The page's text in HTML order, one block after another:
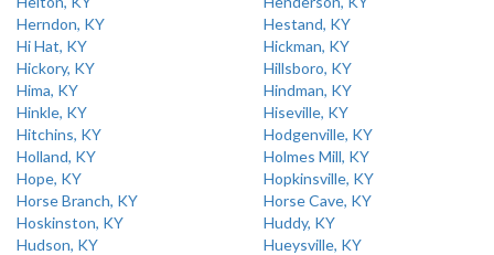
Herndon, KY
Hestand, KY
Hi Hat, KY
Hickman, KY
Hickory, KY
Hillsboro, KY
Hima, KY
Hindman, KY
Hinkle, KY
Hiseville, KY
Hitchins, KY
Hodgenville, KY
Holland, KY
Holmes Mill, KY
Hope, KY
Hopkinsville, KY
Horse Branch, KY
Horse Cave, KY
Hoskinston, KY
Huddy, KY
Hudson, KY
Hueysville, KY